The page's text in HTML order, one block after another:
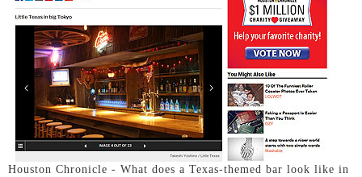
Houston Chronicle - What does a Texas-themed bar look like in